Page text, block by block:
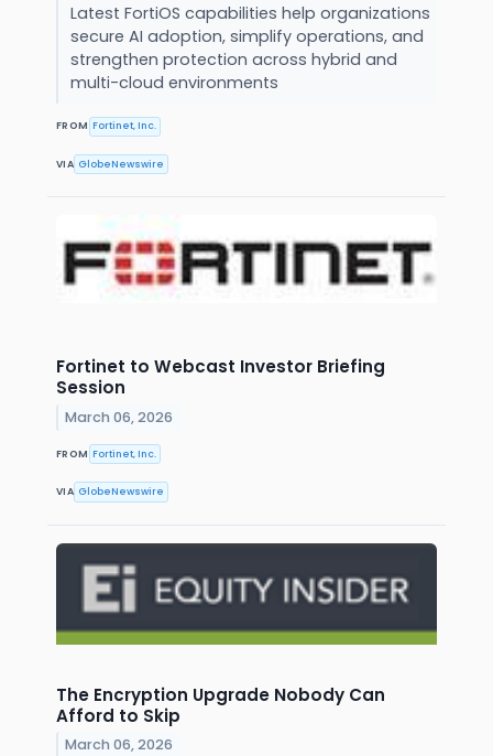
Latest FortiOS capabilities help organizations
secure AI adoption, simplify operations, and
strengthen protection across hybrid and
multi-cloud environments
FROM Fortinet, Inc.
VIA GlobeNewswire
Fortinet to Webcast Investor Briefing
Session
March 06, 2026
FROM Fortinet, Inc.
VIA GlobeNewswire
The Encryption Upgrade Nobody Can
Afford to Skip
March 06, 2026